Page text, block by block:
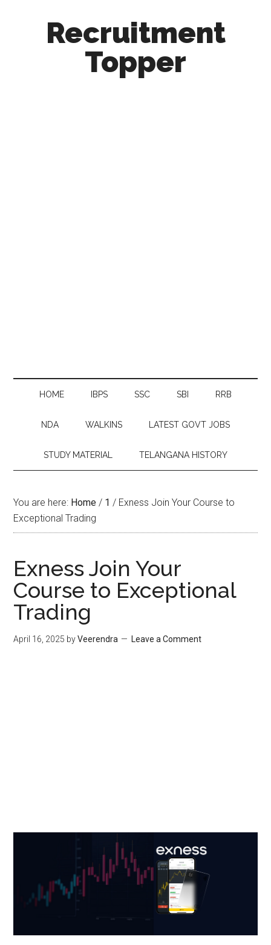
Recruitment
Topper
HOME IBPS SSC SBI RRB
NDA WALKINS LATEST GOVT JOBS
STUDY MATERIAL TELANGANA HISTORY
You are here: Home / 1 / Exness Join Your Course to
Exceptional Trading
Exness Join Your
Course to Exceptional
Trading
April 16, 2025 byVeerendra Leave a Comment